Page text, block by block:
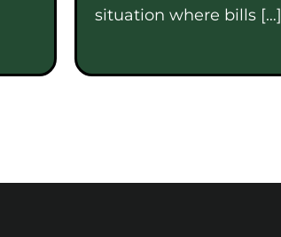
situation where bills […]